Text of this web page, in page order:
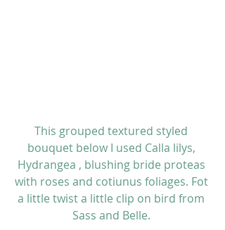
This grouped textured styled
bouquet below I used Calla lilys,
Hydrangea , blushing bride proteas
with roses and cotiunus foliages. Fot
a little twist a little clip on bird from
Sass and Belle.